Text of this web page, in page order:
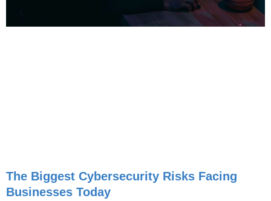
The Biggest Cybersecurity Risks Facing
Businesses Today